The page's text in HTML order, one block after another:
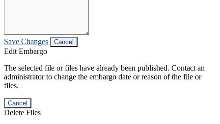
Save Changes Cancel
Edit Embargo
The selected file or files have already been published. Contact an
administrator to change the embargo date or reason of the file or
files.
Cancel
Delete Files